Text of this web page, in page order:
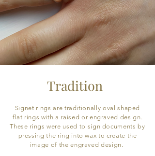
Tradition
Signet rings are traditionally oval shaped
flat rings with a raised or engraved design.
These rings were used to sign documents by
pressing the ring into wax to create the
image of the engraved design.